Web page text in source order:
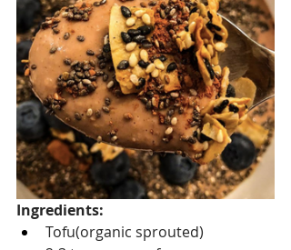
Ingredients:
Tofu(organic sprouted)